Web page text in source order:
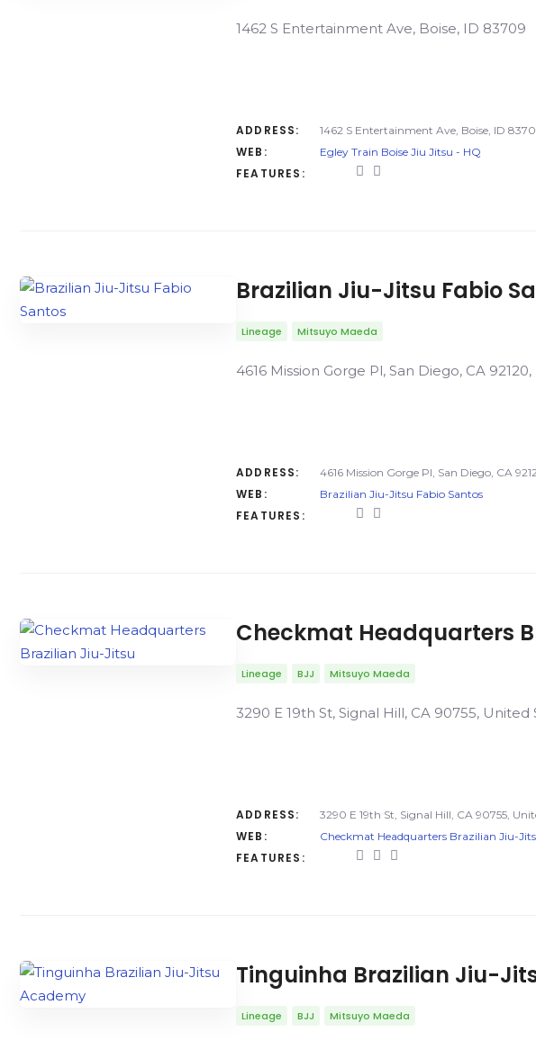
1462 S Entertainment Ave, Boise, ID 83709
ADDRESS: 1462 S Entertainment Ave, Boise, ID
WEB: Egley Train Boise Jiu Jitsu - HQ
FEATURES:
Brazilian Jiu-Jitsu Fabio
Lineage Mitsuyo Maeda
4616 Mission Gorge Pl, San Diego, CA
ADDRESS: 4616 Mission Gorge Pl, San Diego, CA
WEB: Brazilian Jiu-Jitsu Fabio Santos
FEATURES:
Checkmat Headquarters
Lineage BJJ Mitsuyo Maeda
3290 E 19th St, Signal Hill, CA 90755, United
ADDRESS: 3290 E 19th St, Signal Hill, CA 90755,
WEB: Checkmat Headquarters Brazilian Jiu-
FEATURES:
Tinguinha Brazilian Jiu-
Lineage BJJ Mitsuyo Maeda